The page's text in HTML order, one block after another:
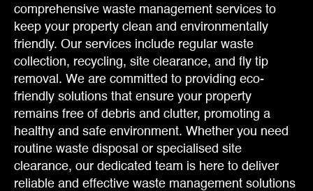
comprehensive waste management services to
keep your property clean and environmentally
friendly. Our services include regular waste
collection, recycling, site clearance, and fly tip
removal. We are committed to providing eco-
friendly solutions that ensure your property
remains free of debris and clutter, promoting a
healthy and safe environment. Whether you need
routine waste disposal or specialised site
clearance, our dedicated team is here to deliver
reliable and effective waste management solutions